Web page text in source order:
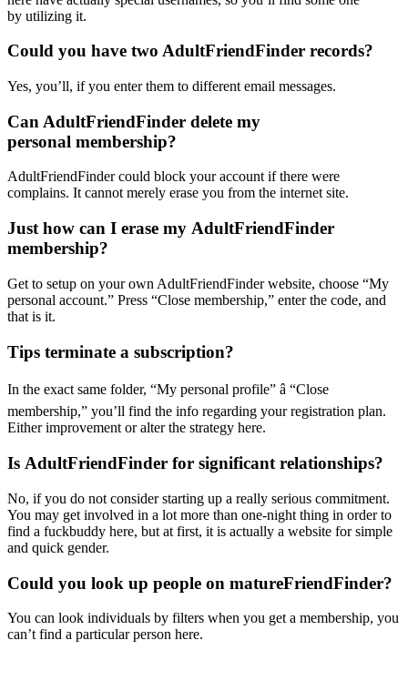
by utilizing it.
Could you have two AdultFriendFinder records?
Yes, you’ll, if you enter them to different email messages.
Can AdultFriendFinder delete my
personal membership?
AdultFriendFinder could block your account if there were
complains. It cannot merely erase you from the internet site.
Just how can I erase my AdultFriendFinder
membership?
Get to setup on your own AdultFriendFinder website, choose “My
personal account.” Press “Close membership,” enter the code, and
that is it.
Tips terminate a subscription?
In the exact same folder, “My personal profile” â “Close
membership,” you’ll find the info regarding your registration plan.
Either improvement or alter the strategy here.
Is AdultFriendFinder for significant relationships?
No, if you do not consider starting up a really serious commitment.
You may get involved in a lot more than one-night thing in order to
find a fuckbuddy here, but at first, it is actually a website for simple
and quick gender.
Could you look up people on matureFriendFinder?
You can look individuals by filters when you get a membership, you
can’t find a particular person here.